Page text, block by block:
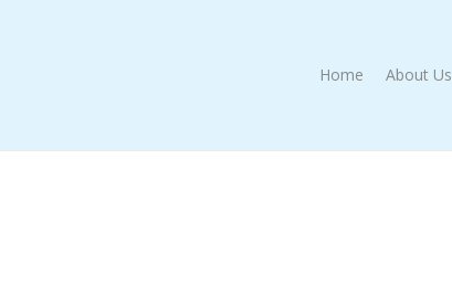
Home About Us